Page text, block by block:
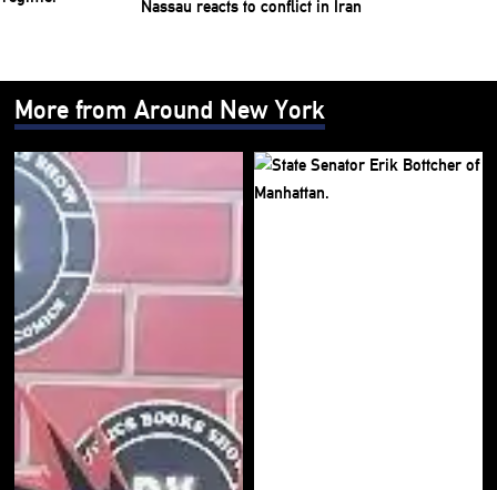
Nassau reacts to conflict in Iran
More from Around New York